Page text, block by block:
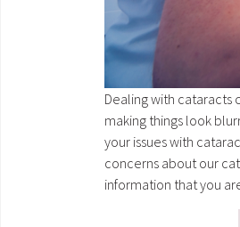
Dealing with cataracts
making things look
your issues with
concerns about our
information that you